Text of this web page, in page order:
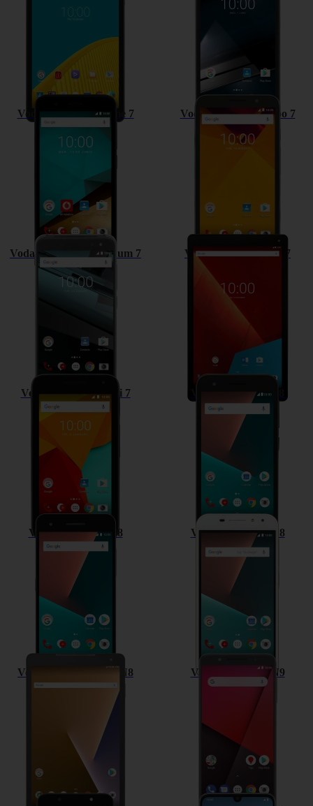
Vodafone Smart prime 7 Vodafone Smart turbo 7
Vodafone Smart platinum 7 Vodafone Tab prime 7
Vodafone Smart mini 7 Vodafone Smart E8
Vodafone Smart V8 Vodafone Smart N8
Vodafone Smart Tab N8 Vodafone Smart N9